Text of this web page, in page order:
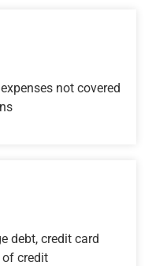
not covered
debt, credit card
of credit